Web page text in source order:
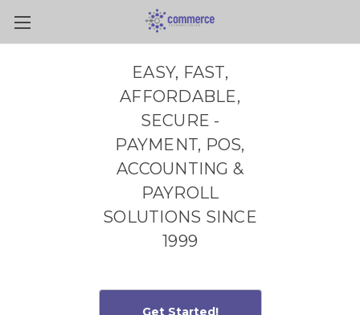
Skip to main content
EASY, FAST,
AFFORDABLE,
SECURE -
PAYMENT, POS,
ACCOUNTING &
PAYROLL
SOLUTIONS SINCE
1999